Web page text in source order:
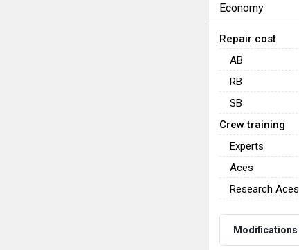
Economy
Repair cost
AB
RB
SB
Crew training
Experts
Aces
Research Aces
Modifications